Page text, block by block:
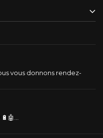
vous donnons rendez-